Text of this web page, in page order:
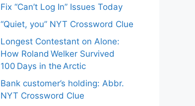
Fix “Can’t Log In” Issues Today
“Quiet, you” NYT Crossword Clue
Longest Contestant on Alone:
How Roland Welker Survived
100 Days in the Arctic
Bank customer’s holding: Abbr.
NYT Crossword Clue